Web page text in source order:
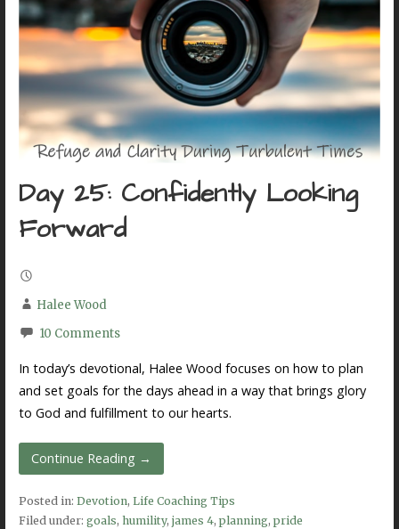
Day 25: Confidently Looking
Forward
Halee Wood
10 Comments
In today’s devotional, Halee Wood focuses on how to plan
and set goals for the days ahead in a way that brings glory
to God and fulfillment to our hearts.
Continue Reading →
Posted in: Devotion, Life Coaching Tips
Filed under: goals, humility, james 4, planning, pride